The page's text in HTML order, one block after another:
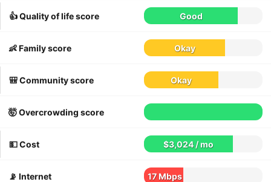
👍 Quality of life score Good
👶 Family score Okay
🎒 Community score Okay
🤯 Overcrowding score
💵 Cost $3,024 / mo
📡 Internet 17 Mbps